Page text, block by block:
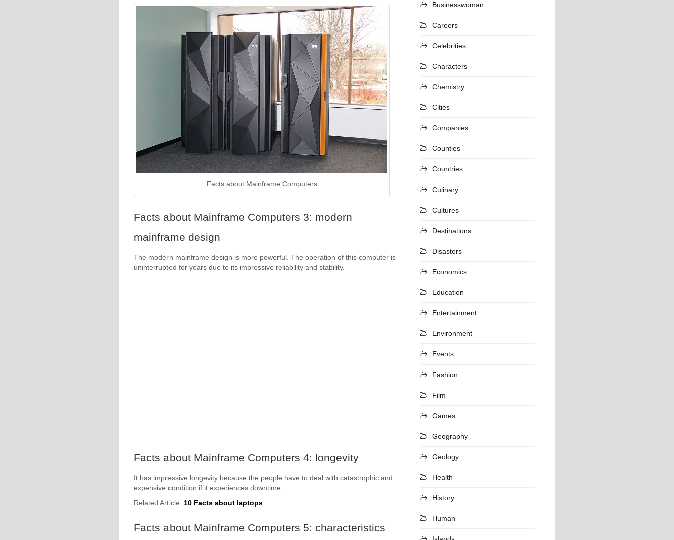
Facts about Mainframe Computers
Facts about Mainframe Computers 3: modern
mainframe design
The modern mainframe design is more powerful. The operation of this computer is
uninterrupted for years due to its impressive reliability and stability.
Facts about Mainframe Computers 4: longevity
It has impressive longevity because the people have to deal with catastrophic and
expensive condition if it experiences downtime.
Related Article: 10 Facts about laptops
Facts about Mainframe Computers 5: characteristics
Businesswoman
Careers
Celebrities
Characters
Chemistry
Cities
Companies
Counties
Countries
Culinary
Cultures
Destinations
Disasters
Economics
Education
Entertainment
Environment
Events
Fashion
Film
Games
Geography
Geology
Health
History
Human